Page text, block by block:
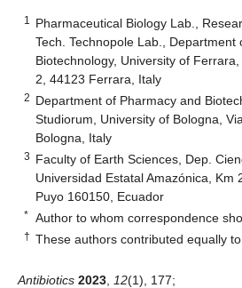
1
Pharmaceutical Biology Lab.,
Tech. Technopole Lab., Department
Biotechnology, University of
2, 44123 Ferrara, Italy
2 Department of Pharmacy and
Studiorum, University of Bologna,
Bologna, Italy
3 Faculty of Earth Sciences, Dep.
Universidad Estatal Amazónica, Km
Puyo 160150, Ecuador
* Author to whom correspondence
† These authors contributed equally to
Antibiotics 2023 12(1), 177;